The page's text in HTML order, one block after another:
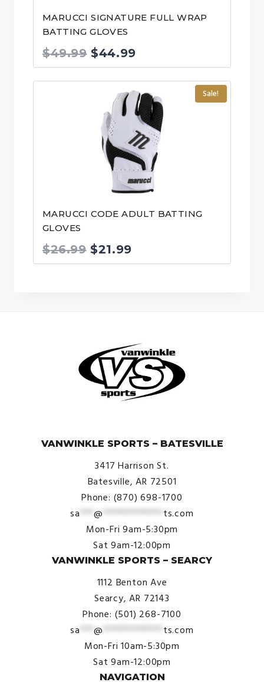
MARUCCI SIGNATURE FULL WRAP
BATTING GLOVES
$49.99 Original
price
was:
$49.99.
$44.99Current
price
is:
$44.99.
Sale!
MARUCCI CODE ADULT BATTING
GLOVES
$26.99 Original
price
$21.99Current
price
VANWINKLE SPORTS – BATESVILLE
3417 Harrison St.
Batesville, AR 72501
Phone: (870) 698-1700
sa ***@ ************* ts.com
Mon-Fri 9am-5:30pm
Sat 9am-12:00pm
VANWINKLE SPORTS – SEARCY
1112 Benton Ave
Searcy, AR 72143
Phone: (501) 268-7100
sa ***@ ************* ts.com
Mon-Fri 10am-5:30pm
Sat 9am-12:00pm
NAVIGATION